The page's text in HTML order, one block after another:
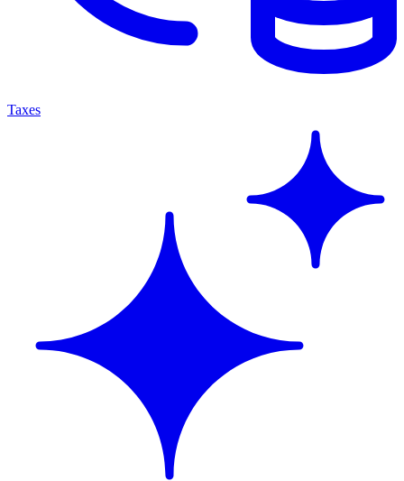
Taxes